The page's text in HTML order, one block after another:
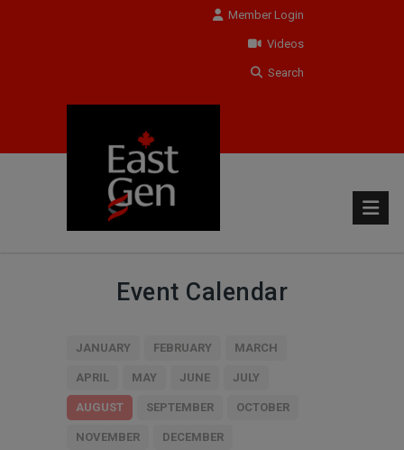
Member Login
Videos
Search
Event Calendar
JANUARY FEBRUARY MARCH
APRIL MAY JUNE JULY
AUGUST SEPTEMBER OCTOBER
NOVEMBER DECEMBER